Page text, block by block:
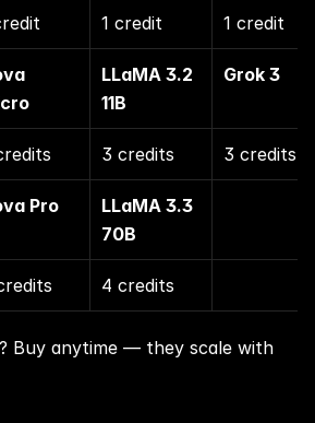
1 credit 1 credit
LLaMA 3.2
11B
Grok 3
3 credits 3 credits
Pro
LLaMA 3.3
70B
4 credits
Buy anytime — they scale with